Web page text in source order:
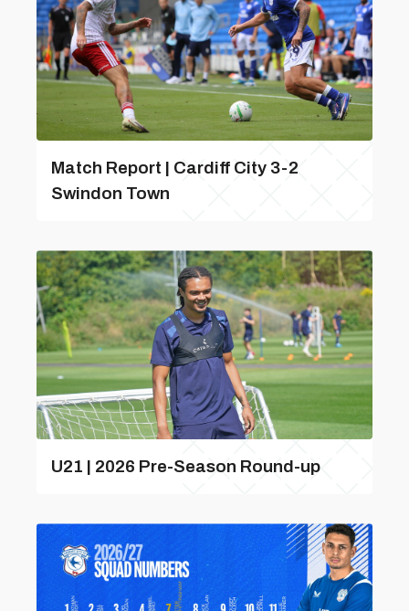
Match Report | Cardiff City 3-2
Swindon Town
U21 | 2026 Pre-Season Round-up